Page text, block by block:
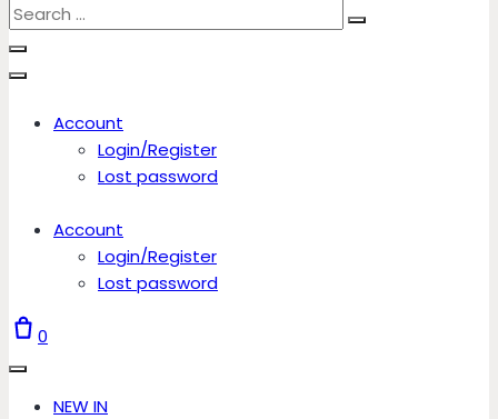
Account
Login/Register
Lost password
Account
Login/Register
Lost password
0
NEW IN